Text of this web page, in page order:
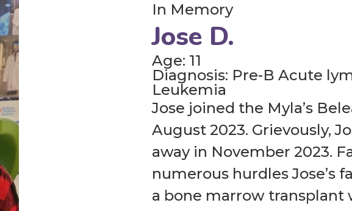
In Memory
Jose D.
Age: 11
Diagnosis: Pre-B Acute
Leukemia
Jose joined the Myla’s
August 2023. Grievously,
away in November 2023.
numerous hurdles Jose’s
a bone marrow transplant